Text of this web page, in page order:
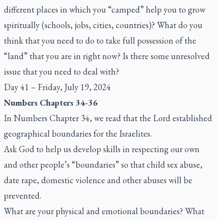
different places in which you “camped” help you to grow
spiritually (schools, jobs, cities, countries)? What do you
think that you need to do to take full possession of the
“land” that you are in right now? Is there some unresolved
issue that you need to deal with?
Day 41 – Friday, July 19, 2024
Numbers Chapters 34-36
In Numbers Chapter 34, we read that the Lord established
geographical boundaries for the Israelites.
Ask God to help us develop skills in respecting our own
and other people’s “boundaries” so that child sex abuse,
date rape, domestic violence and other abuses will be
prevented.
What are your physical and emotional boundaries? What